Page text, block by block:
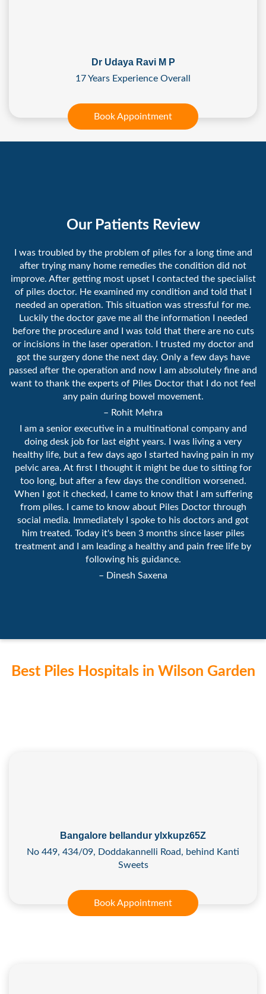
Dr Udaya Ravi M P
17 Years Experience Overall
Book Appointment
Our Patients Review
I was troubled by the problem of piles for a long time and
after trying many home remedies the condition did not
improve. After getting most upset I contacted the specialist
of piles doctor. He examined my condition and told that I
needed an operation. This situation was stressful for me.
Luckily the doctor gave me all the information I needed
before the procedure and I was told that there are no cuts
or incisions in the laser operation. I trusted my doctor and
got the surgery done the next day. Only a few days have
passed after the operation and now I am absolutely fine and
want to thank the experts of Piles Doctor that I do not feel
any pain during bowel movement.
– Rohit Mehra
I am a senior executive in a multinational company and
doing desk job for last eight years. I was living a very
healthy life, but a few days ago I started having pain in my
pelvic area. At first I thought it might be due to sitting for
too long, but after a few days the condition worsened.
When I got it checked, I came to know that I am suffering
from piles. I came to know about Piles Doctor through
social media. Immediately I spoke to his doctors and got
him treated. Today it's been 3 months since laser piles
treatment and I am leading a healthy and pain free life by
following his guidance.
– Dinesh Saxena
Best Piles Hospitals in Wilson Garden
Bangalore bellandur ylxkupz65Z
No 449, 434/09, Doddakannelli Road, behind Kanti
Sweets
Book Appointment